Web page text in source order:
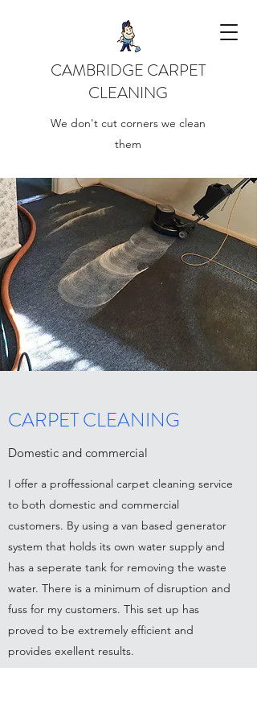
CAMBRIDGE CARPET
CLEANING
We don't cut corners we clean
them
CARPET CLEANING
Domestic and commercial
I offer a proffessional carpet cleaning service
to both domestic and commercial
customers. By using a van based generator
system that holds its own water supply and
has a seperate tank for removing the waste
water. There is a minimum of disruption and
fuss for my customers. This set up has
proved to be extremely efficient and
provides exellent results.